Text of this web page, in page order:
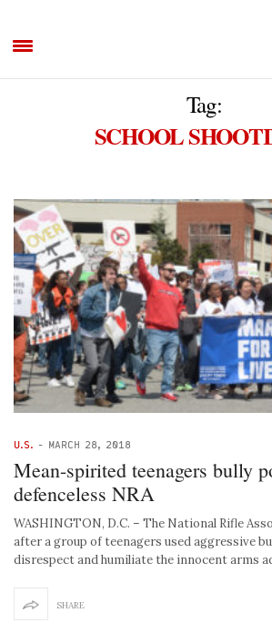
Tag:
SCHOOL
U.S. - MARCH 28, 2018
Mean-spirited teenagers bully
defenceless NRA
WASHINGTON, D.C. – The National Rifle
after a group of teenagers used aggressive
disrespect and humiliate the innocent arms
SHARE